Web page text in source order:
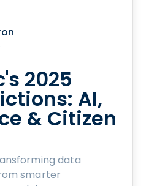
2025
AI,
& Citizen
data
smarter